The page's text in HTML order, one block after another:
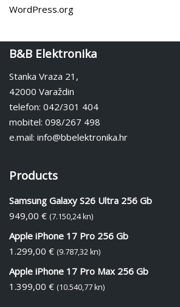
WordPress.org
B&B Elektronika
Stanka Vraza 21,
42000 Varaždin
telefon: 042/301 404
mobitel: 098/267 498
e.mail: info@bbelektronika.hr
Products
Samsung Galaxy S26 Ultra 256 Gb
949,00 € (7.150,24 kn)
Apple iPhone 17 Pro 256 Gb
1.299,00 € (9.787,32 kn)
Apple iPhone 17 Pro Max 256 Gb
1.399,00 € (10.540,77 kn)